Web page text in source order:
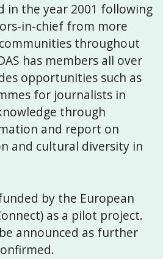
in the year 2001 following
in-chief from more
throughout
has members all over
opportunities such as
for journalists in
through
and report on
and cultural diversity in
by the European
as a pilot project.
announced as further